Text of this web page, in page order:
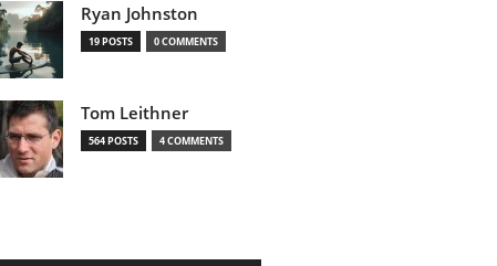
Ryan Johnston
19 POSTS 0 COMMENTS
Tom Leithner
564 POSTS 4 COMMENTS